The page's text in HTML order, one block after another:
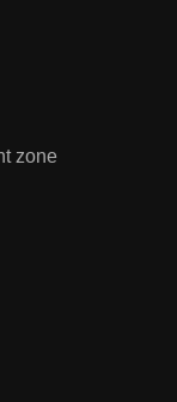
zone